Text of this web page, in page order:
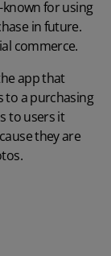
known for using
in future.
commerce.
app that
to a purchasing
to users it
they are